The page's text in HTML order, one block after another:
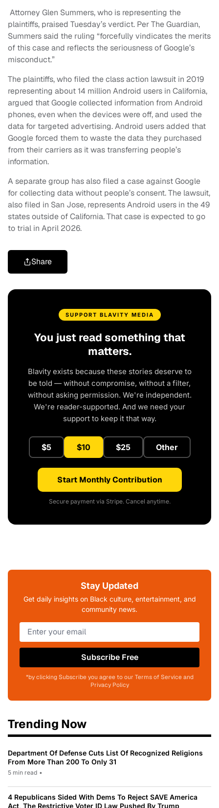
Attorney Glen Summers, who is representing the
plaintiffs, praised Tuesday’s verdict. Per The Guardian,
Summers said the ruling “forcefully vindicates the merits
of this case and reflects the seriousness of Google’s
misconduct.”
The plaintiffs, who filed the class action lawsuit in 2019
representing about 14 million Android users in California,
argued that Google collected information from Android
phones, even when the devices were off, and used the
data for targeted advertising. Android users added that
Google forced them to waste the data they purchased
from their carriers as it was transferring people’s
information.
A separate group has also filed a case against Google
for collecting data without people’s consent. The lawsuit,
also filed in San Jose, represents Android users in the 49
states outside of California. That case is expected to go
to trial in April 2026.
Share
SUPPORT BLAVITY MEDIA
You just read something that
matters.
Blavity exists because these stories deserve to
be told — without compromise, without a filter,
without asking permission. We're independent.
We're reader-supported. And we need your
support to keep it that way.
$5 $10 $25 Other
Start Monthly Contribution
Secure payment via Stripe. Cancel anytime.
Stay Updated
Get daily insights on Black culture, entertainment, and
community news.
Subscribe Free
*by clicking Subscribe you agree to our Terms of Service and
Privacy Policy
Trending Now
Department Of Defense Cuts List Of Recognized Religions
From More Than 200 To Only 31
5 min read •
4 Republicans Sided With Dems To Reject SAVE America
Act, The Restrictive Voter ID Law Pushed By Trump